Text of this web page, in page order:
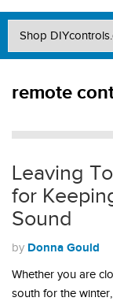
remote
Leaving
for
Sound
by Donna Gould
Whether you are
south for the